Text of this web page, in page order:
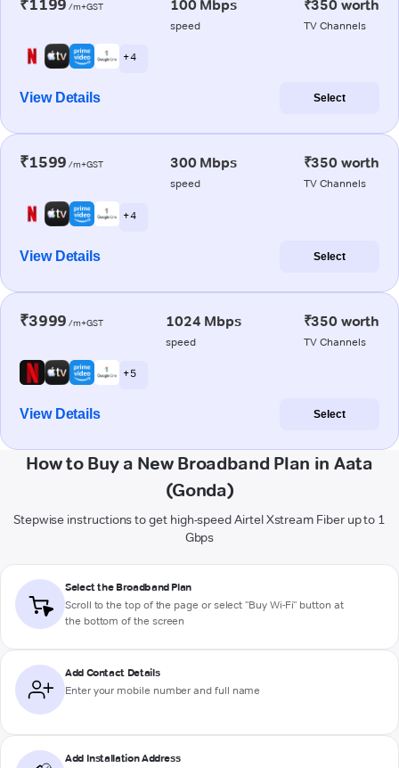
₹1199 /m+GST 100 Mbps
speed
₹350 worth
TV Channels
+ 4
View Details Select
₹1599 /m+GST 300 Mbps
speed
₹350 worth
TV Channels
+ 4
View Details Select
₹3999 /m+GST 1024 Mbps
speed
₹350 worth
TV Channels
+ 5
View Details Select
How to Buy a New Broadband Plan in Aata
(Gonda)
Stepwise instructions to get high-speed Airtel Xstream Fiber up to 1
Gbps
Select the Broadband Plan
Scroll to the top of the page or select "Buy Wi-Fi" button at
the bottom of the screen
Add Contact Details
Enter your mobile number and full name
Add Installation Address